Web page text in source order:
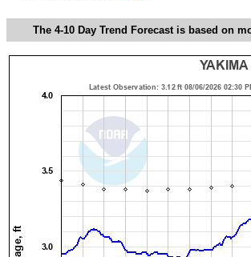
The 4-10 Day Trend Forecast is based on